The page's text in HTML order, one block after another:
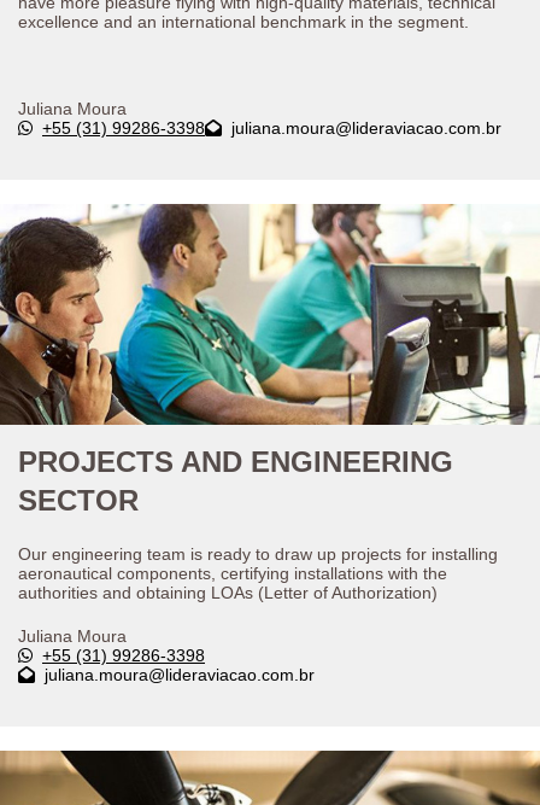
excellence and an international benchmark in the segment.
Juliana Moura
+55 (31) 99286-3398
juliana.moura@lideraviacao.com.br
PROJECTS AND ENGINEERING
SECTOR
Our engineering team is ready to draw up projects for installing
aeronautical components, certifying installations with the
authorities and obtaining LOAs (Letter of Authorization)
Juliana Moura
+55 (31) 99286-3398
juliana.moura@lideraviacao.com.br